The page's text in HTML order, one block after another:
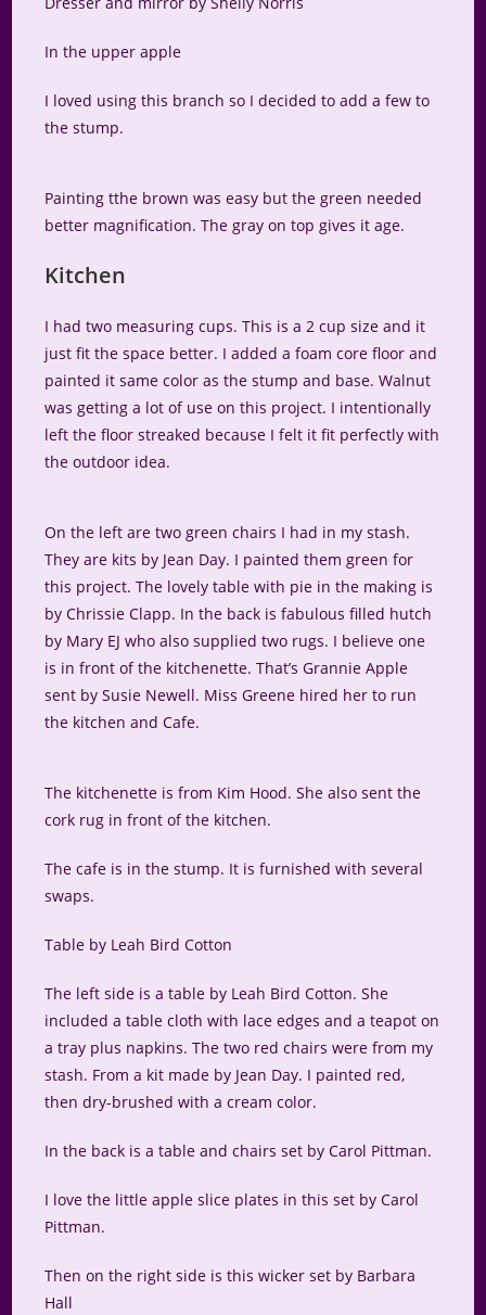
In the upper apple
I loved using this branch so I decided to add a few to
the stump.
Painting tthe brown was easy but the green needed
better magnification. The gray on top gives it age.
Kitchen
I had two measuring cups. This is a 2 cup size and it
just fit the space better. I added a foam core floor and
painted it same color as the stump and base. Walnut
was getting a lot of use on this project. I intentionally
left the floor streaked because I felt it fit perfectly with
the outdoor idea.
On the left are two green chairs I had in my stash.
They are kits by Jean Day. I painted them green for
this project. The lovely table with pie in the making is
by Chrissie Clapp. In the back is fabulous filled hutch
by Mary EJ who also supplied two rugs. I believe one
is in front of the kitchenette. That’s Grannie Apple
sent by Susie Newell. Miss Greene hired her to run
the kitchen and Cafe.
The kitchenette is from Kim Hood. She also sent the
cork rug in front of the kitchen.
The cafe is in the stump. It is furnished with several
swaps.
Table by Leah Bird Cotton
The left side is a table by Leah Bird Cotton. She
included a table cloth with lace edges and a teapot on
a tray plus napkins. The two red chairs were from my
stash. From a kit made by Jean Day. I painted red,
then dry-brushed with a cream color.
In the back is a table and chairs set by Carol Pittman.
I love the little apple slice plates in this set by Carol
Pittman.
Then on the right side is this wicker set by Barbara
Hall